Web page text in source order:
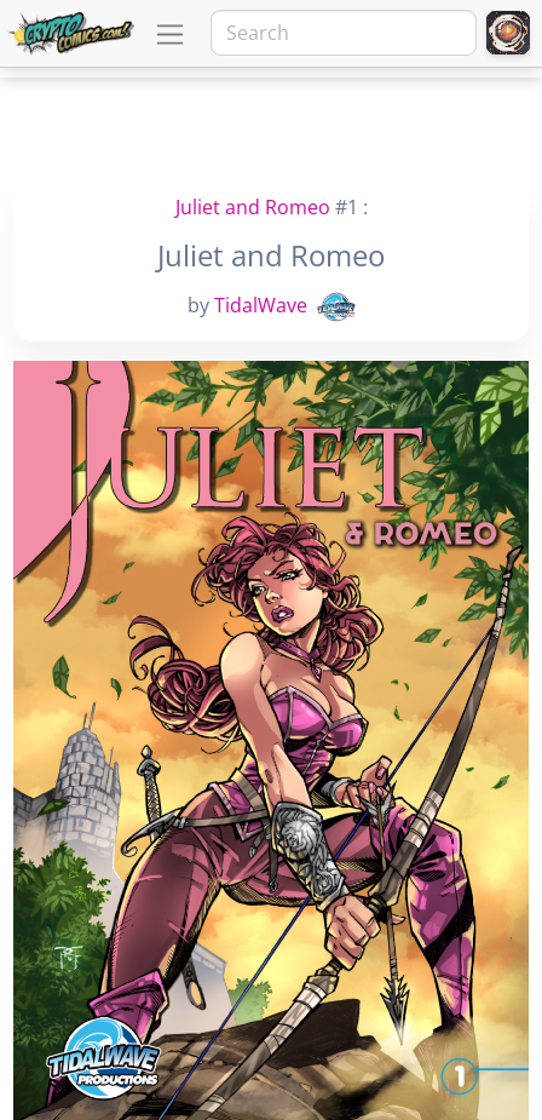
Juliet and Romeo #1 :
Juliet and Romeo
byTidalWave